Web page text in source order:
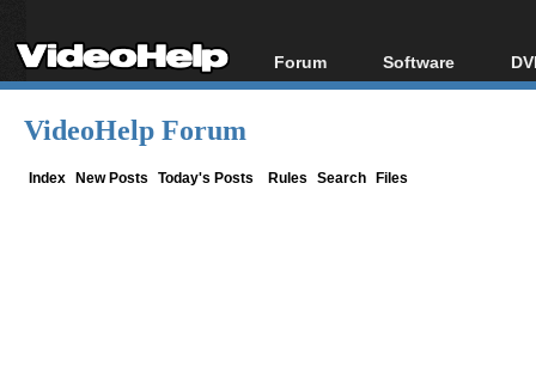
Forum
Forum Index
Software
All software
VideoHelp Forum
Index New Posts Today's Posts Rules Search Files